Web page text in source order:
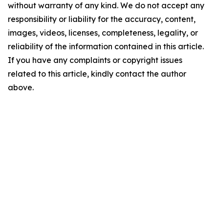
without warranty of any kind. We do not accept any
responsibility or liability for the accuracy, content,
images, videos, licenses, completeness, legality, or
reliability of the information contained in this article.
If you have any complaints or copyright issues
related to this article, kindly contact the author
above.